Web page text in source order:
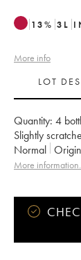
13% 3 L
More info
LOT
Quantity: 4
Slightly
Normal
Region:
More